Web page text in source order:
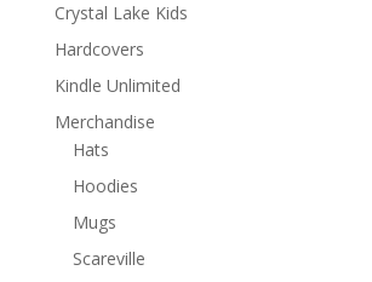
Crystal Lake Kids
Hardcovers
Kindle Unlimited
Merchandise
Hats
Hoodies
Mugs
Scareville